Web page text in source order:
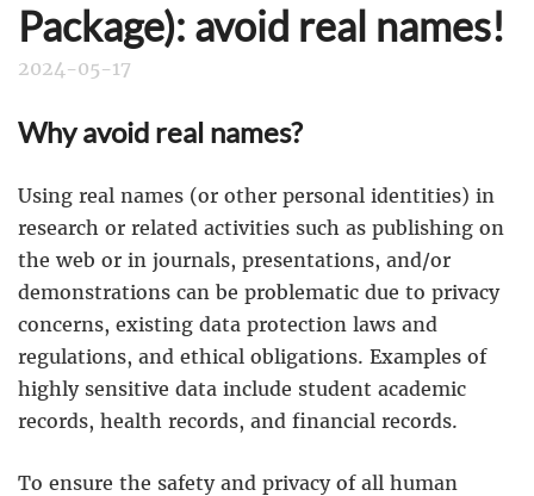
Package): avoid real names!
2024-05-17
Why avoid real names?
Using real names (or other personal identities) in
research or related activities such as publishing on
the web or in journals, presentations, and/or
demonstrations can be problematic due to privacy
concerns, existing data protection laws and
regulations, and ethical obligations. Examples of
highly sensitive data include student academic
records, health records, and financial records.
To ensure the safety and privacy of all human